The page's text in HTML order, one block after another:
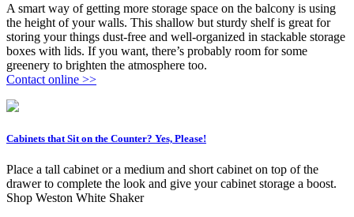
A smart way of getting more storage space on the balcony is using
the height of your walls. This shallow but sturdy shelf is great for
storing your things dust-free and well-organized in stackable storage
boxes with lids. If you want, there’s probably room for some
greenery to brighten the atmosphere too.
Contact online >>
Cabinets that Sit on the Counter? Yes, Please!
Place a tall cabinet or a medium and short cabinet on top of the
drawer to complete the look and give your cabinet storage a boost.
Shop Weston White Shaker